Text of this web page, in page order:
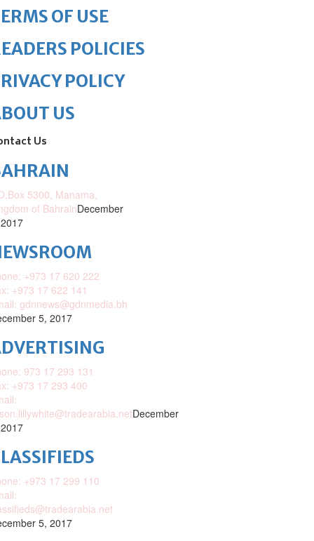
OF USE
POLICIES
POLICY
US
Us
5300, Manama,
of BahrainDecember
+973 17 620 222
+973 17 622 141
gdnnews@gdnmedia.bh
5, 2017
973 17 293 131
+973 17 293 400
December
+973 17 299 110
5, 2017